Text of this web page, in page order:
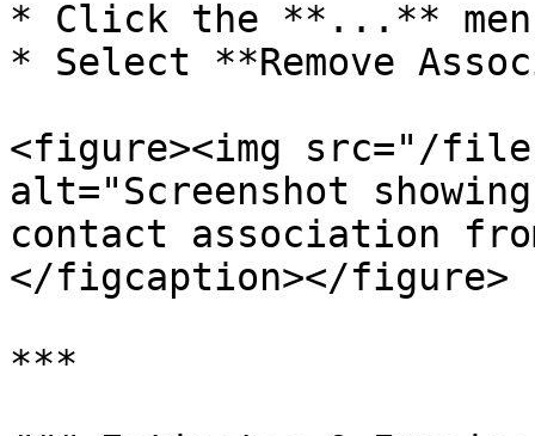
* Click the **...**
* Select **Remove
<figure><img src="/
alt="Screenshot
contact association
</figcaption></figure>
***